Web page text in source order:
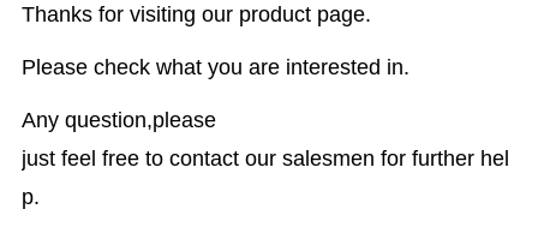
Thanks for visiting our product page.
Please check what you are interested in.
Any question,please
just feel free to contact our salesmen for further hel
p.